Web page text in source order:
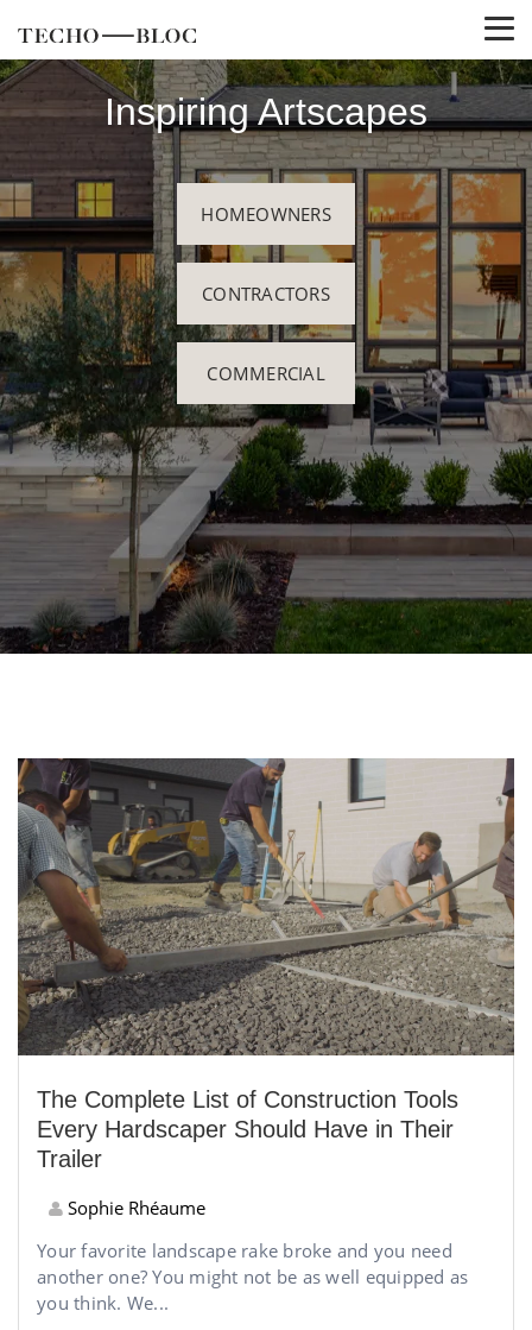
Inspiring Artscapes
HOMEOWNERS
CONTRACTORS
COMMERCIAL
The Complete List of Construction Tools
Every Hardscaper Should Have in Their
Trailer
Sophie Rhéaume
Your favorite landscape rake broke and you need
another one? You might not be as well equipped as
you think. We...